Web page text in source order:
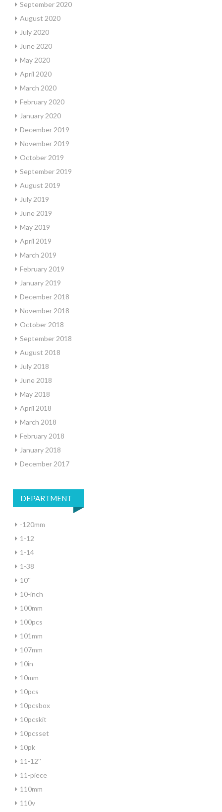
September 2020
August 2020
July 2020
June 2020
May 2020
April 2020
March 2020
February 2020
January 2020
December 2019
November 2019
October 2019
September 2019
August 2019
July 2019
June 2019
May 2019
April 2019
March 2019
February 2019
January 2019
December 2018
November 2018
October 2018
September 2018
August 2018
July 2018
June 2018
May 2018
April 2018
March 2018
February 2018
January 2018
December 2017
DEPARTMENT
-120mm
1-12
1-14
1-38
10''
10-inch
100mm
100pcs
101mm
107mm
10in
10mm
10pcs
10pcsbox
10pcskit
10pcsset
10pk
11-12''
11-piece
110mm
110v